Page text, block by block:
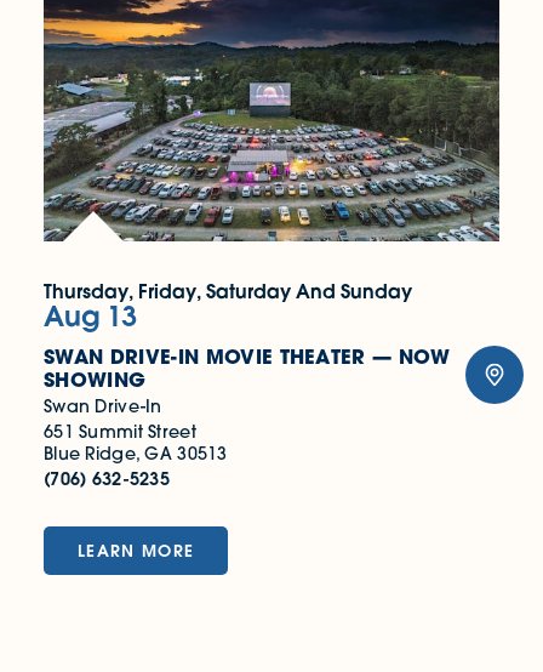
Thursday, Friday, Saturday And Sunday
Aug 13
SWAN DRIVE-IN MOVIE THEATER — NOW
SHOWING
Swan Drive-In
651 Summit Street
Blue Ridge, GA 30513
(706) 632-5235
LEARN MORE